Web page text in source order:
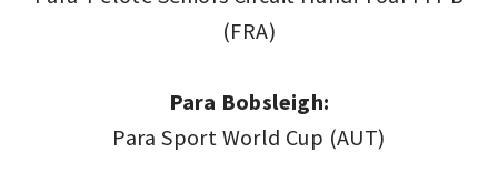
(FRA)
Para Bobsleigh:
Para Sport World Cup (AUT)